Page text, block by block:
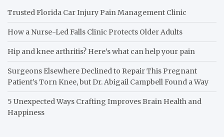
Trusted Florida Car Injury Pain Management Clinic
How a Nurse-Led Falls Clinic Protects Older Adults
Hip and knee arthritis? Here’s what can help your pain
Surgeons Elsewhere Declined to Repair This Pregnant
Patient’s Torn Knee, but Dr. Abigail Campbell Found a Way
5 Unexpected Ways Crafting Improves Brain Health and
Happiness